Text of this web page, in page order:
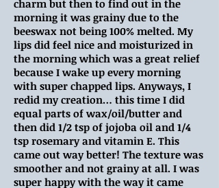
charm but then to find out in the
morning it was grainy due to the
beeswax not being 100% melted. My
lips did feel nice and moisturized in
the morning which was a great relief
because I wake up every morning
with super chapped lips. Anyways, I
redid my creation… this time I did
equal parts of wax/oil/butter and
then did 1/2 tsp of jojoba oil and 1/4
tsp rosemary and vitamin E. This
came out way better! The texture was
smoother and not grainy at all. I was
super happy with the way it came